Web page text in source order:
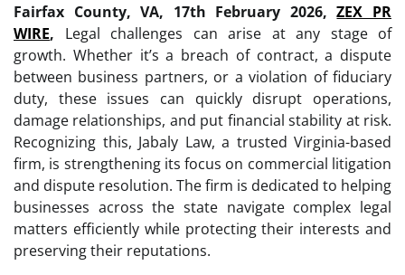
Fairfax County, VA, 17th February 2026,ZEX PR
WIRE, Legal challenges can arise at any stage of
growth. Whether it’s a breach of contract, a dispute
between business partners, or a violation of fiduciary
duty, these issues can quickly disrupt operations,
damage relationships, and put financial stability at risk.
Recognizing this, Jabaly Law, a trusted Virginia-based
firm, is strengthening its focus on commercial litigation
and dispute resolution. The firm is dedicated to helping
businesses across the state navigate complex legal
matters efficiently while protecting their interests and
preserving their reputations.